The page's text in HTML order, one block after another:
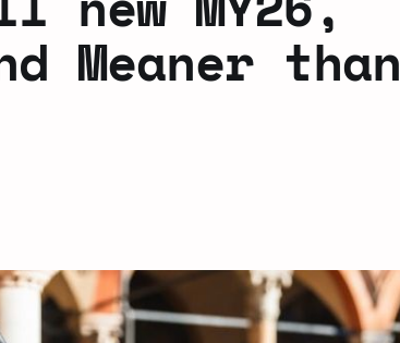
Meaner than